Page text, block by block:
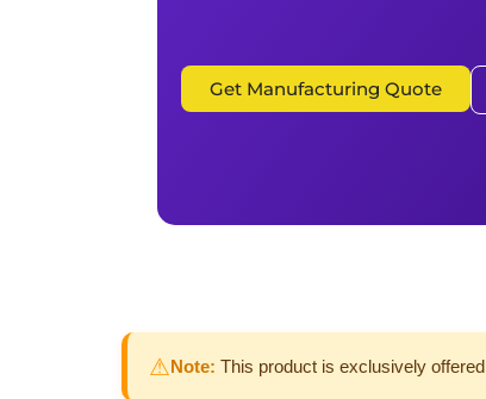
Get Manufacturing Quote
⚠Note: This product is exclusively offered